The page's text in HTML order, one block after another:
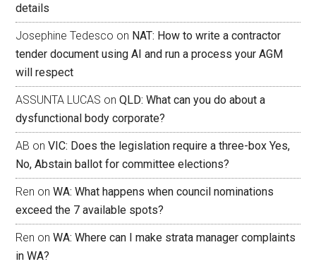
details
Josephine Tedesco on NAT: How to write a contractor
tender document using AI and run a process your AGM
will respect
ASSUNTA LUCAS onQLD: What can you do about a
dysfunctional body corporate?
AB onVIC: Does the legislation require a three-box Yes,
No, Abstain ballot for committee elections?
Ren onWA: What happens when council nominations
exceed the 7 available spots?
Ren onWA: Where can I make strata manager complaints
in WA?